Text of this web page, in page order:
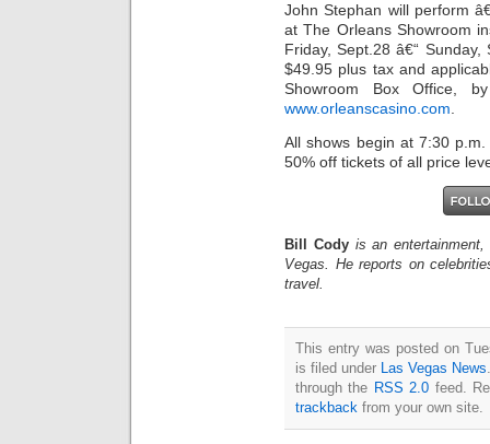
John Stephan will perform
at The Orleans Showroom
Friday, Sept.28 â€“
$49.95 plus tax and
Showroom Box Office,
www.orleanscasino.com.
All shows begin at 7:30
50% off tickets of all price
Bill Cody is an
Vegas. He reports on
travel.
This entry was posted on
is filed under Las Vegas News
through the RSS 2.0 feed.
trackback from your own site.